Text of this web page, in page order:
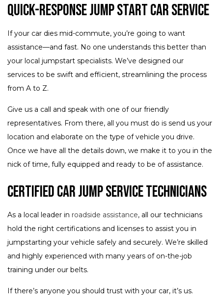
Quick-Response Jump Start Car Service
If your car dies mid-commute, you’re going to want
assistance—and fast. No one understands this better than
your local jumpstart specialists. We’ve designed our
services to be swift and efficient, streamlining the process
from A to Z.
Give us a call and speak with one of our friendly
representatives. From there, all you must do is send us your
location and elaborate on the type of vehicle you drive.
Once we have all the details down, we make it to you in the
nick of time, fully equipped and ready to be of assistance.
Certified Car Jump Service Technicians
As a local leader in roadside assistance, all our technicians
hold the right certifications and licenses to assist you in
jumpstarting your vehicle safely and securely. We’re skilled
and highly experienced with many years of on-the-job
training under our belts.
If there’s anyone you should trust with your car, it’s us.